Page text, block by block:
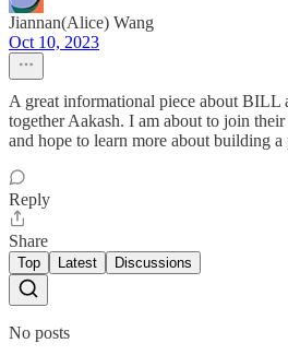
Jiannan(Alice) Wang
Oct 10, 2023
A great informational piece about BILL
together Aakash. I am about to join
and hope to learn more about building
Reply
Share
Top Latest Discussions
No posts